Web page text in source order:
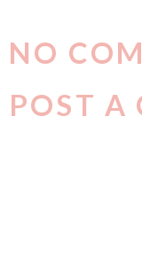
NO
POST A